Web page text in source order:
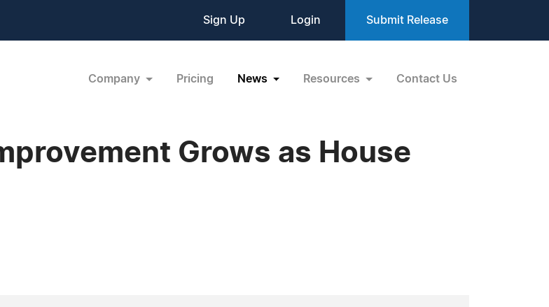
Sign Up Login Submit Release
Company Pricing News Resources Contact Us
Grows as House